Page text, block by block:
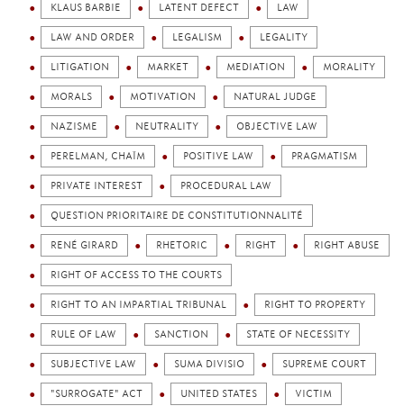
KLAUS BARBIE LATENT DEFECT LAW
LAW AND ORDER LEGALISM LEGALITY
LITIGATION MARKET MEDIATION MORALITY
MORALS MOTIVATION NATURAL JUDGE
NAZISME NEUTRALITY OBJECTIVE LAW
PERELMAN, CHAÏM POSITIVE LAW PRAGMATISM
PRIVATE INTEREST PROCEDURAL LAW
QUESTION PRIORITAIRE DE CONSTITUTIONNALITÉ
RENÉ GIRARD RHETORIC RIGHT RIGHT ABUSE
RIGHT OF ACCESS TO THE COURTS
RIGHT TO AN IMPARTIAL TRIBUNAL RIGHT TO PROPERTY
RULE OF LAW SANCTION STATE OF NECESSITY
SUBJECTIVE LAW SUMA DIVISIO SUPREME COURT
"SURROGATE" ACT UNITED STATES VICTIM